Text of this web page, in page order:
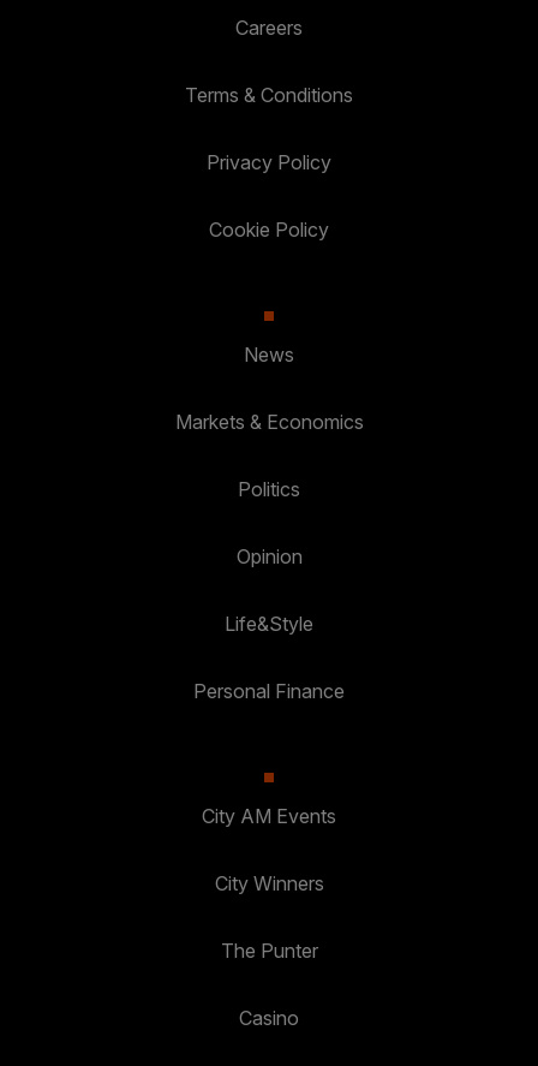
Careers
Terms & Conditions
Privacy Policy
Cookie Policy
News
Markets & Economics
Politics
Opinion
Life&Style
Personal Finance
City AM Events
City Winners
The Punter
Casino